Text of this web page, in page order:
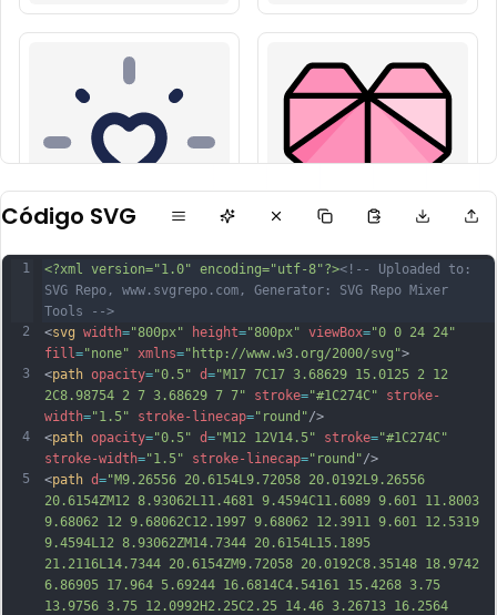
Código SVG
1
2
3
4
5
<?xml version="1.0" encoding="utf-8"?><!-- Uploaded to:
SVG Repo, www.svgrepo.com, Generator: SVG Repo Mixer
Tools -->
<svg width="800px" height="800px" viewBox="0 0 24 24"
fill ="none" xmlns="http://www.w3.org/2000/svg">
<path opacity="0.5" d="M17 7C17 3.68629 15.0125 2 12
2C8.98754 2 7 3.68629 7 7"
stroke="#1C274C"
stroke-
width="1.5" stroke-linecap="round"/>
<path opacity="0.5" d="M12 12V14.5" stroke="#1C274C"
stroke-width="1.5" stroke-linecap="round"/>
<path d="M9.26556 20.6154L9.72058 20.0192L9.26556
20.6154ZM12 8.93062L11.4681 9.4594C11.6089 9.601 11.8003
9.68062 12 9.68062C12.1997 9.68062 12.3911 9.601 12.5319
9.4594L12 8.93062ZM14.7344 20.6154L15.1895
21.2116L14.7344 20.6154ZM9.72058 20.0192C8.35148 18.9742
6.86905 17.964 5.69244 16.6814C4.54161 15.4268 3.75
13.9756 3.75 12.0992H2.25C2.25 14.46 3.26713 16.2564